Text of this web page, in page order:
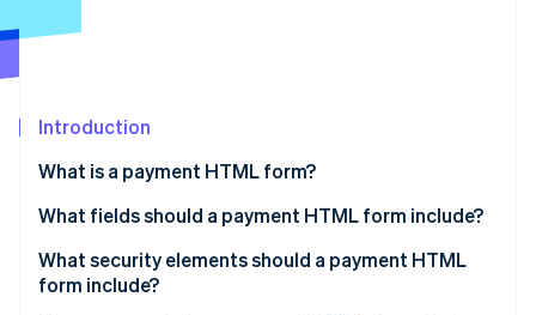
Radar
Start-up incorporation
Carbon removal
Identity
Introduction
What is a payment HTML form?
What fields should a payment HTML form include?
What security elements should a payment HTML
form include?